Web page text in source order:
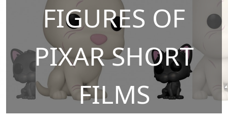
FIGURES OF
PIXAR SHORT
FILMS